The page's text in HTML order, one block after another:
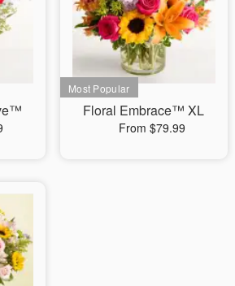
Floral Embrace™ XL
From $79.99